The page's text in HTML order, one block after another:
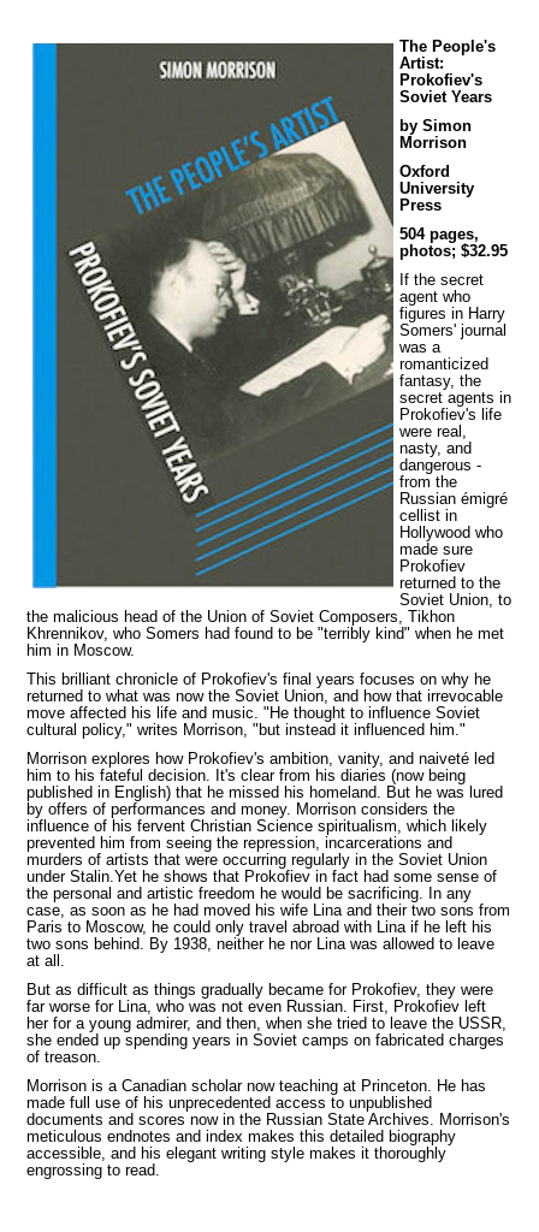
The People's
Artist:
Prokofiev's
Soviet Years
by Simon
Morrison
Oxford
University
Press
504 pages,
photos; $32.95
If the secret
agent who
figures in Harry
Somers' journal
was a
romanticized
fantasy, the
secret agents in
Prokofiev's life
were real,
nasty, and
dangerous -
from the
Russian émigré
cellist in
Hollywood who
made sure
Prokofiev
returned to the
Soviet Union, to
the malicious head of the Union of Soviet Composers, Tikhon
Khrennikov, who Somers had found to be "terribly kind" when he met
him in Moscow.
This brilliant chronicle of Prokofiev's final years focuses on why he
returned to what was now the Soviet Union, and how that irrevocable
move affected his life and music. "He thought to influence Soviet
cultural policy," writes Morrison, "but instead it influenced him."
Morrison explores how Prokofiev's ambition, vanity, and naiveté led
him to his fateful decision. It's clear from his diaries (now being
published in English) that he missed his homeland. But he was lured
by offers of performances and money. Morrison considers the
influence of his fervent Christian Science spiritualism, which likely
prevented him from seeing the repression, incarcerations and
murders of artists that were occurring regularly in the Soviet Union
under Stalin.Yet he shows that Prokofiev in fact had some sense of
the personal and artistic freedom he would be sacrificing. In any
case, as soon as he had moved his wife Lina and their two sons from
Paris to Moscow, he could only travel abroad with Lina if he left his
two sons behind. By 1938, neither he nor Lina was allowed to leave
at all.
But as difficult as things gradually became for Prokofiev, they were
far worse for Lina, who was not even Russian. First, Prokofiev left
her for a young admirer, and then, when she tried to leave the USSR,
she ended up spending years in Soviet camps on fabricated charges
of treason.
Morrison is a Canadian scholar now teaching at Princeton. He has
made full use of his unprecedented access to unpublished
documents and scores now in the Russian State Archives. Morrison's
meticulous endnotes and index makes this detailed biography
accessible, and his elegant writing style makes it thoroughly
engrossing to read.